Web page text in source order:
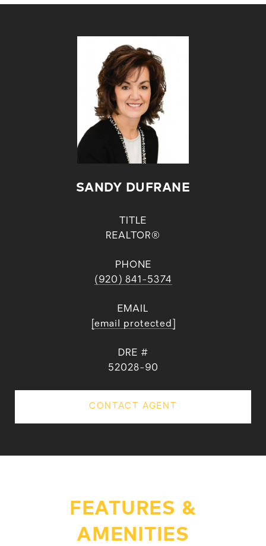
SANDY DUFRANE
TITLE
REALTOR®
PHONE
(920) 841-5374
EMAIL
[email protected]
DRE #
52028-90
CONTACT AGENT
FEATURES &
AMENITIES